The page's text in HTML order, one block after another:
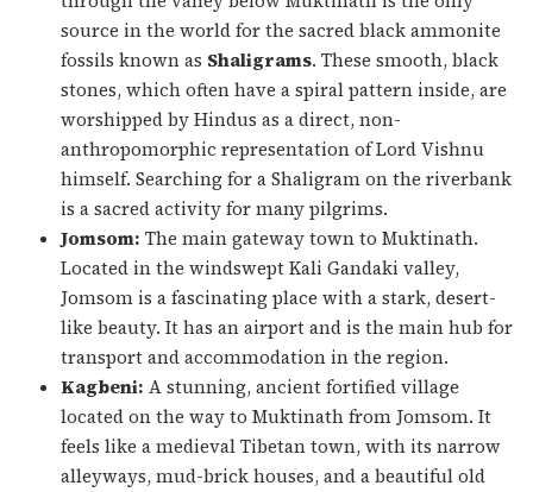
source in the world for the sacred black ammonite
fossils known as Shaligrams. These smooth, black
stones, which often have a spiral pattern inside, are
worshipped by Hindus as a direct, non-
anthropomorphic representation of Lord Vishnu
himself. Searching for a Shaligram on the riverbank
is a sacred activity for many pilgrims.
Jomsom: The main gateway town to Muktinath.
Located in the windswept Kali Gandaki valley,
Jomsom is a fascinating place with a stark, desert-
like beauty. It has an airport and is the main hub for
transport and accommodation in the region.
Kagbeni: A stunning, ancient fortified village
located on the way to Muktinath from Jomsom. It
feels like a medieval Tibetan town, with its narrow
alleyways, mud-brick houses, and a beautiful old